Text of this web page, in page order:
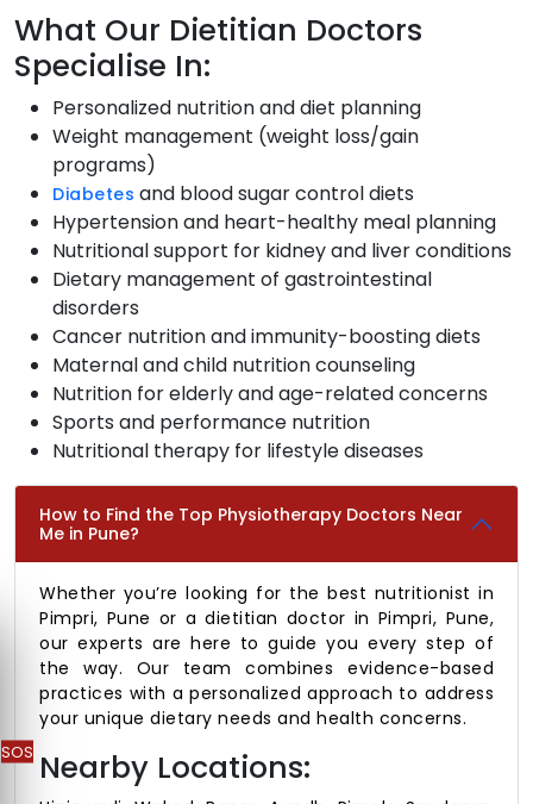
SOS
What Our Dietitian Doctors
Specialise In:
Personalized nutrition and diet planning
Weight management (weight loss/gain
programs)
Diabetes and blood sugar control diets
Hypertension and heart-healthy meal planning
Nutritional support for kidney and liver conditions
Dietary management of gastrointestinal
disorders
Cancer nutrition and immunity-boosting diets
Maternal and child nutrition counseling
Nutrition for elderly and age-related concerns
Sports and performance nutrition
Nutritional therapy for lifestyle diseases
How to Find the Top Physiotherapy Doctors Near
Me in Pune?
Whether you’re looking for the best nutritionist in
Pimpri, Pune or a dietitian doctor in Pimpri, Pune,
our experts are here to guide you every step of
the way. Our team combines evidence-based
practices with a personalized approach to address
your unique dietary needs and health concerns.
Nearby Locations: